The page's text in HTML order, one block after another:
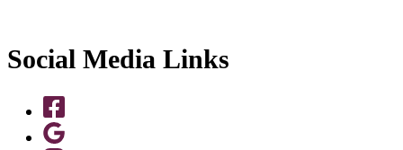
Social Media Links